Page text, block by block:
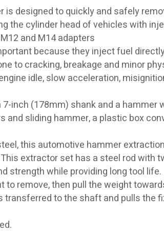
is designed to quickly and safely
the cylinder head of vehicles with
and M14 adapters
because they inject fuel
to cracking, breakage and minor
idle, slow acceleration,
7-inch (178mm) shank and a hammer
and sliding hammer, a plastic box
this automotive hammer
extractor set has a steel rod with
strength while providing long tool life.
to remove, then pull the weight
to the shaft and pulls the